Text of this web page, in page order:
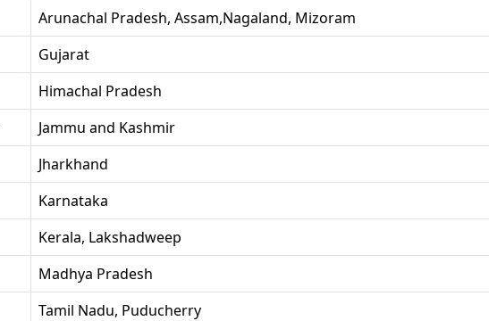
Arunachal Pradesh, Assam,Nagaland, Mizoram
Gujarat
Himachal Pradesh
Jammu and Kashmir
Jharkhand
Karnataka
Kerala, Lakshadweep
Madhya Pradesh
Tamil Nadu, Puducherry